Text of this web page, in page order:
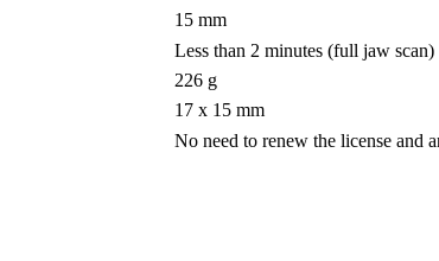
15 mm
Less than 2 minutes (full jaw scan)
226 g
17 x 15 mm
No need to renew the license and